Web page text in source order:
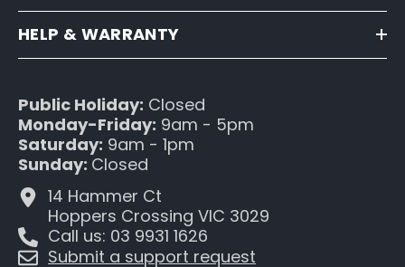
HELP & WARRANTY
Public Holiday: Closed
Monday-Friday: 9am - 5pm
Saturday: 9am - 1pm
Sunday: Closed
14 Hammer Ct
Hoppers Crossing VIC 3029
Call us: 03 9931 1626
Submit a support request